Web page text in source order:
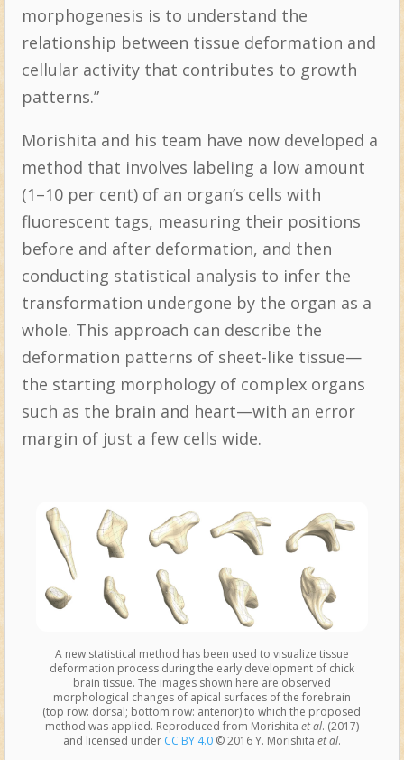
morphogenesis is to understand the
relationship between tissue deformation and
cellular activity that contributes to growth
patterns.”
Morishita and his team have now developed a
method that involves labeling a low amount
(1–10 per cent) of an organ’s cells with
fluorescent tags, measuring their positions
before and after deformation, and then
conducting statistical analysis to infer the
transformation undergone by the organ as a
whole. This approach can describe the
deformation patterns of sheet-like tissue—
the starting morphology of complex organs
such as the brain and heart—with an error
margin of just a few cells wide.
A new statistical method has been used to visualize tissue
deformation process during the early development of chick
brain tissue. The images shown here are observed
morphological changes of apical surfaces of the forebrain
(top row: dorsal; bottom row: anterior) to which the proposed
method was applied. Reproduced from Morishita et al. (2017)
and licensed under CC BY 4.0© 2016 Y. Morishita et al.